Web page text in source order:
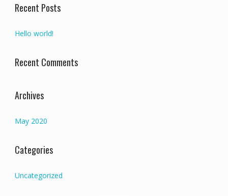
Recent Posts
Hello world!
Recent Comments
Archives
May 2020
Categories
Uncategorized